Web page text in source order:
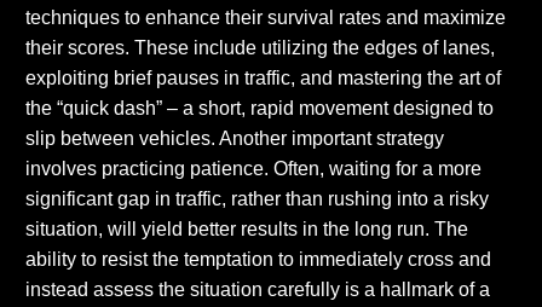
techniques to enhance their survival rates and maximize
their scores. These include utilizing the edges of lanes,
exploiting brief pauses in traffic, and mastering the art of
the “quick dash” – a short, rapid movement designed to
slip between vehicles. Another important strategy
involves practicing patience. Often, waiting for a more
significant gap in traffic, rather than rushing into a risky
situation, will yield better results in the long run. The
ability to resist the temptation to immediately cross and
instead assess the situation carefully is a hallmark of a